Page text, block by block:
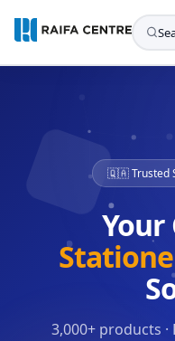
🇶🇦 Trusted
Your
3,000+ products ·